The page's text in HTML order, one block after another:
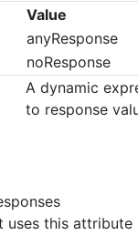
Value
anyResponse
noResponse
A dynamic
to response
uses this attribute